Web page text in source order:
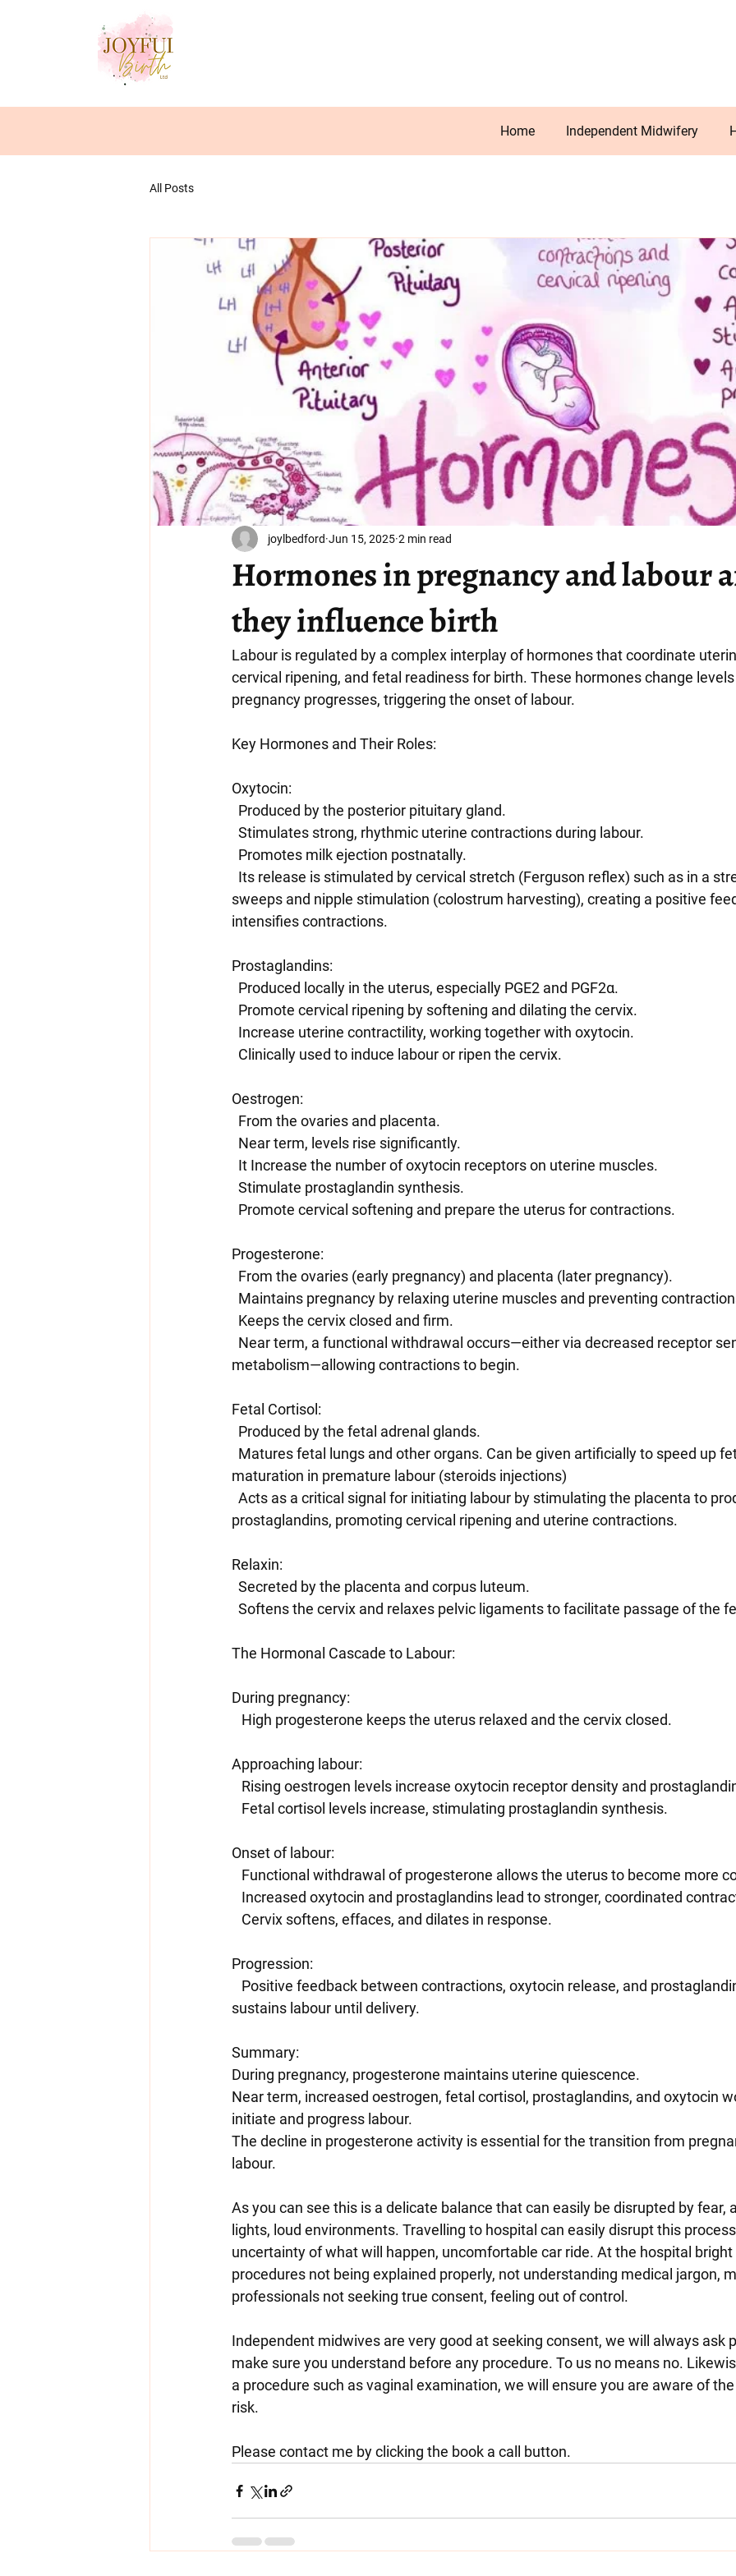
Home Independent Midwifery
All Posts
Hormones in pregnancy and labour
they influence birth
joylbedford Jun 15, 2025 2 min read
Labour is regulated by a complex interplay of hormones that coordinate
cervical ripening, and fetal readiness for birth. These hormones change
pregnancy progresses, triggering the onset of labour.
Key Hormones and Their Roles:
Oxytocin:
  Produced by the posterior pituitary gland.
  Stimulates strong, rhythmic uterine contractions during labour.
  Promotes milk ejection postnatally.
sweeps and nipple stimulation (colostrum harvesting), creating a positive
intensifies contractions.
Prostaglandins:
  Produced locally in the uterus, especially PGE2 and PGF2α.
  Promote cervical ripening by softening and dilating the cervix.
  Increase uterine contractility, working together with oxytocin.
  Clinically used to induce labour or ripen the cervix.
Oestrogen:
  From the ovaries and placenta.
  Near term, levels rise significantly.
  It Increase the number of oxytocin receptors on uterine muscles.
  Stimulate prostaglandin synthesis.
  Promote cervical softening and prepare the uterus for contractions.
Progesterone:
  From the ovaries (early pregnancy) and placenta (later pregnancy).
Maintains pregnancy by relaxing uterine muscles and preventing
  Keeps the cervix closed and firm.
metabolism—allowing contractions to begin.
Fetal Cortisol:
  Produced by the fetal adrenal glands.
maturation in premature labour (steroids injections)
prostaglandins, promoting cervical ripening and uterine contractions.
Relaxin:
  Secreted by the placenta and corpus luteum.
Softens the cervix and relaxes pelvic ligaments to facilitate passage of the
The Hormonal Cascade to Labour:
During pregnancy:
   High progesterone keeps the uterus relaxed and the cervix closed.
Approaching labour:
Rising oestrogen levels increase oxytocin receptor density and
   Fetal cortisol levels increase, stimulating prostaglandin synthesis.
Onset of labour:
Functional withdrawal of progesterone allows the uterus to become more
Increased oxytocin and prostaglandins lead to stronger, coordinated
   Cervix softens, effaces, and dilates in response.
Progression:
sustains labour until delivery.
Summary:
During pregnancy, progesterone maintains uterine quiescence.
Near term, increased oestrogen, fetal cortisol, prostaglandins, and oxytocin
initiate and progress labour.
The decline in progesterone activity is essential for the transition from
labour.
As you can see this is a delicate balance that can easily be disrupted by fear,
lights, loud environments. Travelling to hospital can easily disrupt this
uncertainty of what will happen, uncomfortable car ride. At the hospital
procedures not being explained properly, not understanding medical jargon,
professionals not seeking true consent, feeling out of control.
Independent midwives are very good at seeking consent, we will always ask
make sure you understand before any procedure. To us no means no.
a procedure such as vaginal examination, we will ensure you are aware of
risk.
Please contact me by clicking the book a call button.